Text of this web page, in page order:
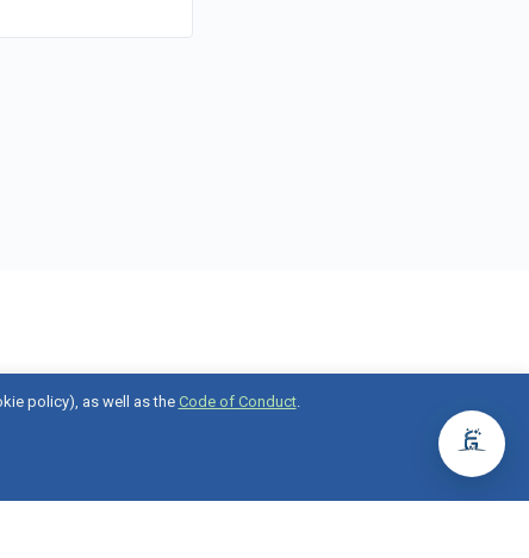
policy), as well as the Code of Conduct.